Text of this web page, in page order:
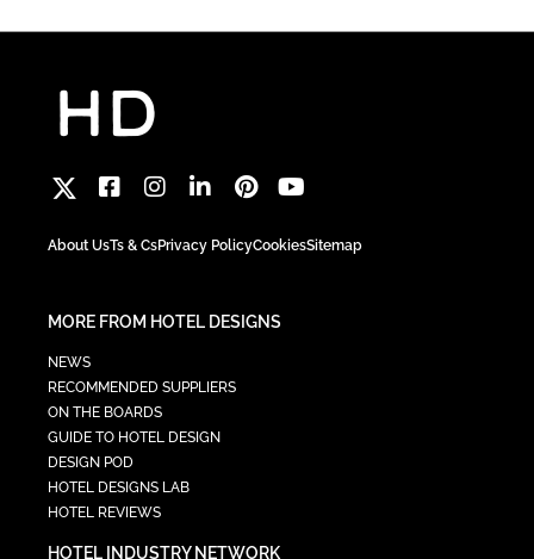
About UsTs & CsPrivacy PolicyCookiesSitemap
MORE FROM HOTEL DESIGNS
NEWS
RECOMMENDED SUPPLIERS
ON THE BOARDS
GUIDE TO HOTEL DESIGN
DESIGN POD
HOTEL DESIGNS LAB
HOTEL REVIEWS
HOTEL INDUSTRY NETWORK